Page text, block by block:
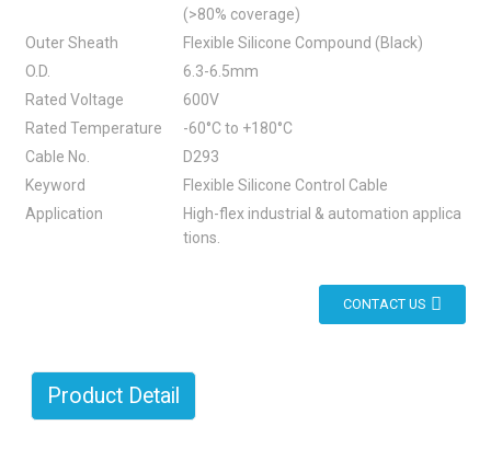
(>80% coverage)
Outer Sheath
Flexible Silicone Compound (Black)
O.D.
6.3-6.5mm
Rated Voltage
600V
Rated Temperature
-60°C to +180°C
Cable No.
D293
Keyword
Flexible Silicone Control Cable
Application
High-flex industrial & automation applica
tions.
CONTACT US
Product Detail